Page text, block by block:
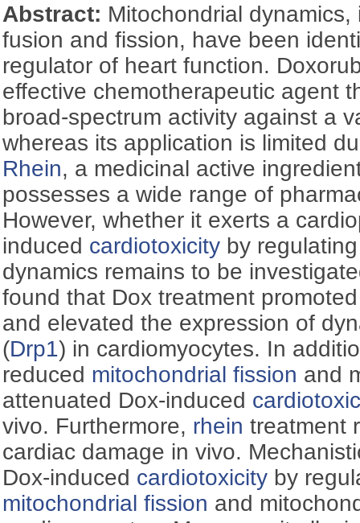
Abstract: Mitochondrial
fusion and fission, have been
regulator of heart function.
effective chemotherapeutic agent
broad-spectrum activity against a
whereas its application is limited
Rhein, a medicinal active
possesses a wide range of
However, whether it exerts a
induced cardiotoxicity by
dynamics remains to be
found that Dox treatment
and elevated the expression of
(Drp1) in cardiomyocytes. In
reduced mitochondrial fission and
attenuated Dox-induced
vivo. Furthermore, rhein treatment
cardiac damage in vivo.
Dox-induced cardiotoxicity by
mitochondrial fission and